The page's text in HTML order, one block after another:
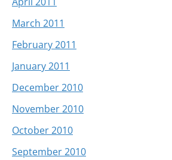
March 2011
February 2011
January 2011
December 2010
November 2010
October 2010
September 2010